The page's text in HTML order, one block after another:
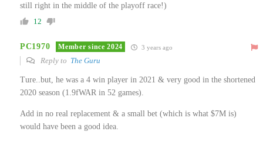
still right in the middle of the playoff race!)
12
PC1970 Member since 2024 3 years ago
Reply to The Guru
Ture..but, he was a 4 win player in 2021 & very good in the shortened
2020 season (1.9fWAR in 52 games).
Add in no real replacement & a small bet (which is what $7M is)
would have been a good idea.